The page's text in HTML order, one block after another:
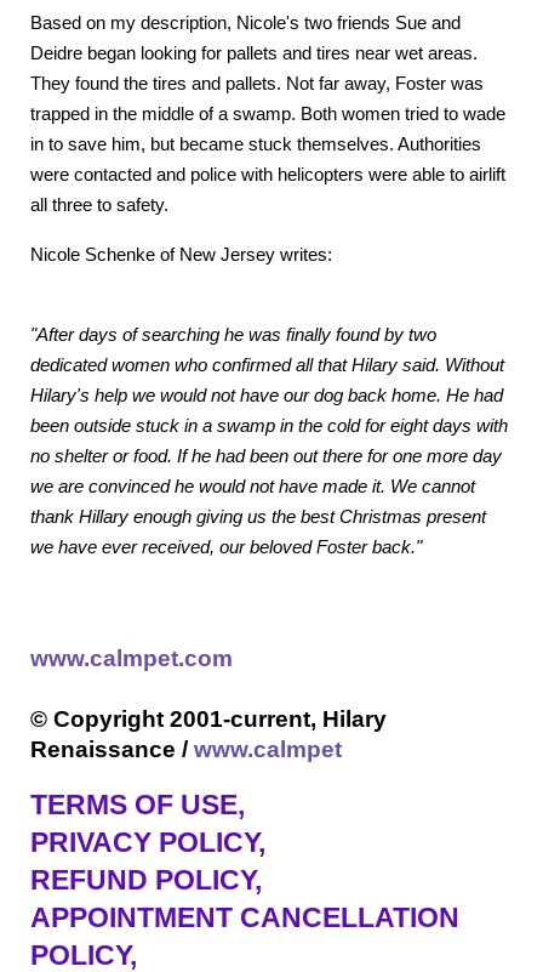
Based on my description, Nicole's two friends Sue and
Deidre began looking for pallets and tires near wet areas.
They found the tires and pallets. Not far away, Foster was
trapped in the middle of a swamp. Both women tried to wade
in to save him, but became stuck themselves. Authorities
were contacted and police with helicopters were able to airlift
all three to safety.
Nicole Schenke of New Jersey writes:
"After days of searching he was finally found by two
dedicated women who confirmed all that Hilary said. Without
Hilary's help we would not have our dog back home. He had
been outside stuck in a swamp in the cold for eight days with
no shelter or food. If he had been out there for one more day
we are convinced he would not have made it. We cannot
thank Hillary enough giving us the best Christmas present
we have ever received, our beloved Foster back."
www.calmpet.com
© Copyright 2001-current, Hilary
Renaissance /www.calmpet
TERMS OF USE,
PRIVACY POLICY,
REFUND POLICY,
APPOINTMENT CANCELLATION
POLICY,